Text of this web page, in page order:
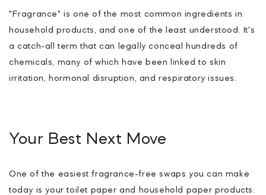
"Fragrance" is one of the most common ingredients in
household products, and one of the least understood. It's
a catch-all term that can legally conceal hundreds of
chemicals, many of which have been linked to skin
irritation, hormonal disruption, and respiratory issues.
Your Best Next Move
One of the easiest fragrance-free swaps you can make
today is your toilet paper and household paper products.